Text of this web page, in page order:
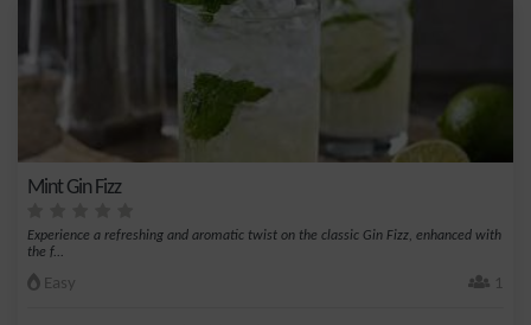
Mint Gin Fizz
Experience a refreshing and aromatic twist on the classic Gin Fizz, enhanced with
the f...
Easy 1